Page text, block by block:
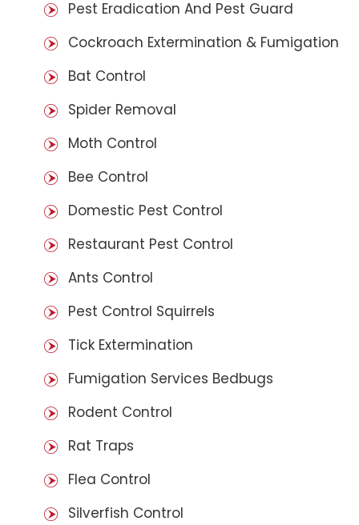
Pest Eradication And Pest Guard
Cockroach Extermination & Fumigation
Bat Control
Spider Removal
Moth Control
Bee Control
Domestic Pest Control
Restaurant Pest Control
Ants Control
Pest Control Squirrels
Tick Extermination
Fumigation Services Bedbugs
Rodent Control
Rat Traps
Flea Control
Silverfish Control